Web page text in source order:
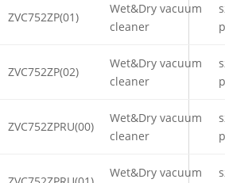
ZVC752ZP(01)
Wet&Dry vacuum
cleaner
ZVC752ZP(02)
Wet&Dry vacuum
cleaner
ZVC752ZPRU(00)
Wet&Dry vacuum
cleaner
Wet&Dry vacuum